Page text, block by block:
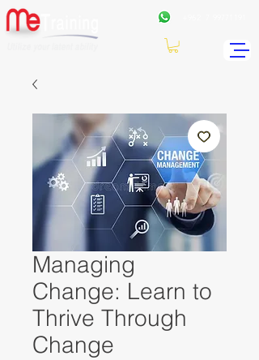
Managing
Change: Learn to
Thrive Through
Change